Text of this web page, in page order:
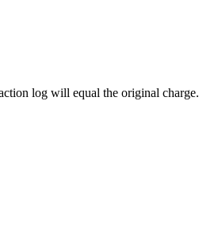
log will equal the original charge.